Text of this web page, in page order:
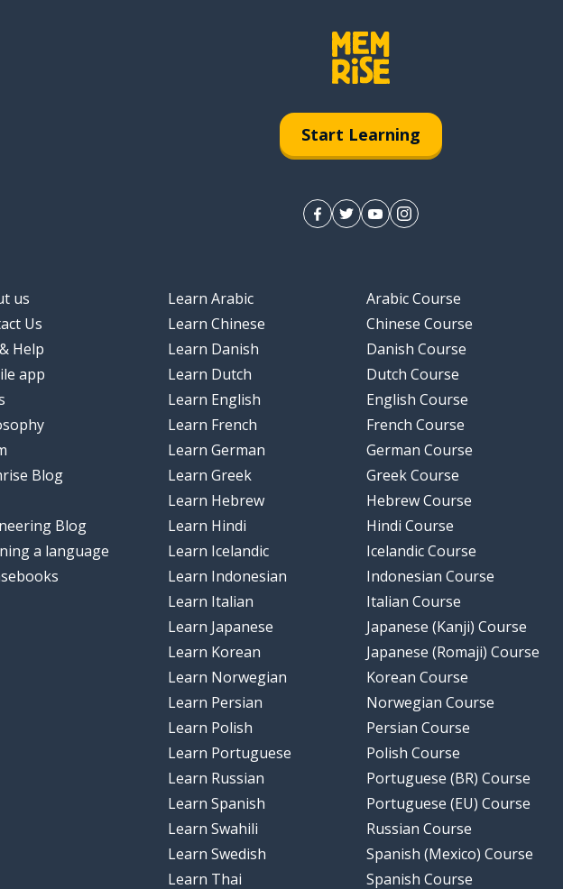
Start Learning
us
Us
Help
app
Blog
Blog
a language
Learn Arabic
Learn Chinese
Learn Danish
Learn Dutch
Learn English
Learn French
Learn German
Learn Greek
Learn Hebrew
Learn Hindi
Learn Icelandic
Learn Indonesian
Learn Italian
Learn Japanese
Learn Korean
Learn Norwegian
Learn Persian
Learn Polish
Learn Portuguese
Learn Russian
Learn Spanish
Learn Swahili
Learn Swedish
Learn Thai
Arabic Course
Chinese Course
Danish Course
Dutch Course
English Course
French Course
German Course
Greek Course
Hebrew Course
Hindi Course
Icelandic Course
Indonesian Course
Italian Course
Japanese (Kanji) Course
Japanese (Romaji) Course
Korean Course
Norwegian Course
Persian Course
Polish Course
Portuguese (BR) Course
Portuguese (EU) Course
Russian Course
Spanish (Mexico) Course
Spanish Course